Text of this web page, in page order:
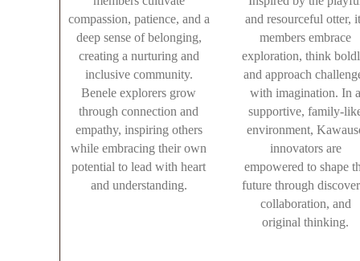
compassion, patience, and a
deep sense of belonging,
creating a nurturing and
inclusive community.
Benele explorers grow
through connection and
empathy, inspiring others
while embracing their own
potential to lead with heart
and understanding.
and resourceful otter,
members embrace
exploration, think
and approach
with imagination. In a
supportive, family-
environment,
innovators are
empowered to shape
future through
collaboration, and
original thinking.